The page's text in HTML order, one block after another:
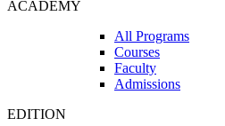
ACADEMY
All Programs
Courses
Faculty
Admissions
EDITION